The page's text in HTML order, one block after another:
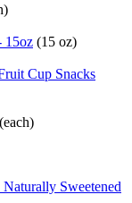
15oz (15 oz)
Cup Snacks
(each)
Sweetened